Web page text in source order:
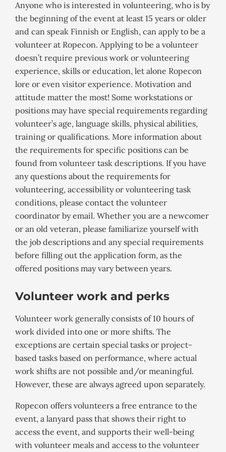
Anyone who is interested in volunteering, who is by
the beginning of the event at least 15 years or older
and can speak Finnish or English, can apply to be a
volunteer at Ropecon. Applying to be a volunteer
doesn’t require previous work or volunteering
experience, skills or education, let alone Ropecon
lore or even visitor experience. Motivation and
attitude matter the most! Some workstations or
positions may have special requirements regarding
volunteer’s age, language skills, physical abilities,
training or qualifications. More information about
the requirements for specific positions can be
found from volunteer task descriptions. If you have
any questions about the requirements for
volunteering, accessibility or volunteering task
conditions, please contact the volunteer
coordinator by email. Whether you are a newcomer
or an old veteran, please familiarize yourself with
the job descriptions and any special requirements
before filling out the application form, as the
offered positions may vary between years.
Volunteer work and perks
Volunteer work generally consists of 10 hours of
work divided into one or more shifts. The
exceptions are certain special tasks or project-
based tasks based on performance, where actual
work shifts are not possible and/or meaningful.
However, these are always agreed upon separately.
Ropecon offers volunteers a free entrance to the
event, a lanyard pass that shows their right to
access the event, and supports their well-being
with volunteer meals and access to the volunteer